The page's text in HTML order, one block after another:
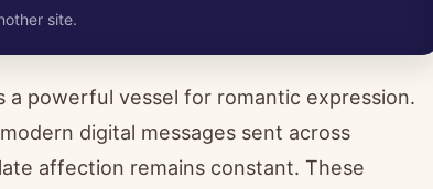
site.
powerful vessel for romantic expression.
digital messages sent across
affection remains constant. These